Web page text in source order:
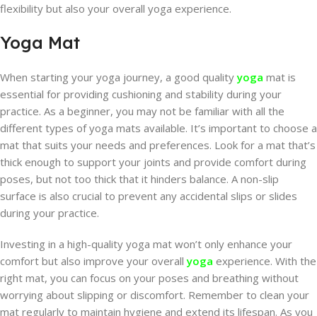
flexibility but also your overall yoga experience.
Yoga Mat
When starting your yoga journey, a good qualityyoga mat is
essential for providing cushioning and stability during your
practice. As a beginner, you may not be familiar with all the
different types of yoga mats available. It’s important to choose a
mat that suits your needs and preferences. Look for a mat that’s
thick enough to support your joints and provide comfort during
poses, but not too thick that it hinders balance. A non-slip
surface is also crucial to prevent any accidental slips or slides
during your practice.
Investing in a high-quality yoga mat won’t only enhance your
comfort but also improve your overall yoga experience. With the
right mat, you can focus on your poses and breathing without
worrying about slipping or discomfort. Remember to clean your
mat regularly to maintain hygiene and extend its lifespan. As you